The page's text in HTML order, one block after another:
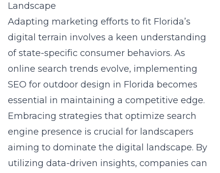
Landscape
Adapting marketing efforts to fit Florida’s
digital terrain involves a keen understanding
of state-specific consumer behaviors. As
online search trends evolve, implementing
SEO for outdoor design in Florida becomes
essential in maintaining a competitive edge.
Embracing strategies that optimize search
engine presence is crucial for landscapers
aiming to dominate the digital landscape. By
utilizing data-driven insights, companies can